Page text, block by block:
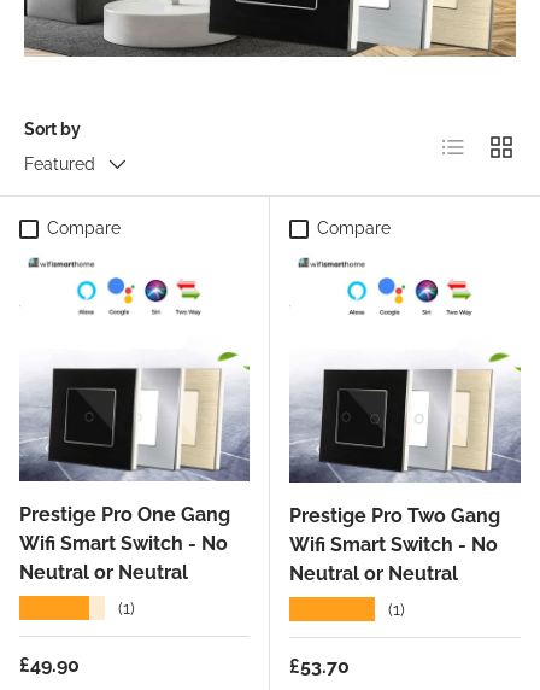
Sort by
Featured
List Grid
Compare
Prestige Pro One Gang
Wifi Smart Switch - No
Neutral or Neutral
(1)
Regular price
£49.90
Compare
Prestige Pro Two Gang
Wifi Smart Switch - No
Neutral or Neutral
(1)
Regular price
£53.70